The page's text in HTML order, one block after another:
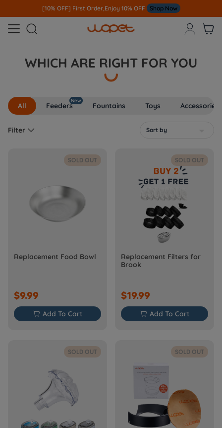
[10% OFF] First Order,Enjoy 10% OFF Shop Now
  
WHICH ARE RIGHT FOR YOU
Filter  Sort by
All Feeders
New
Fountains Toys Accessories
SOLD OUT
Replacement Food Bowl
$9.99
 Add To Cart
SOLD OUT
Replacement Filters for
Brook
$19.99
 Add To Cart
SOLD OUT SOLD OUT